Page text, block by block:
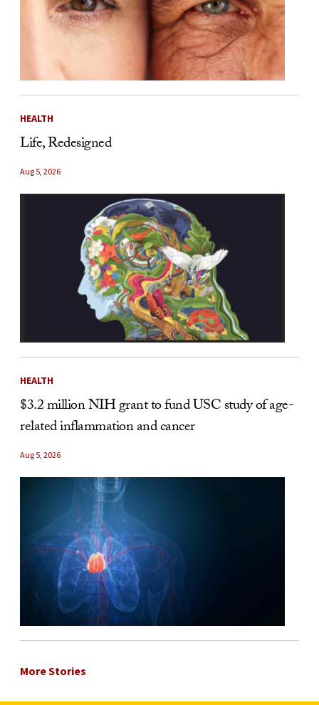
HEALTH
Life, Redesigned
Aug 5, 2026
HEALTH
$3.2 million NIH grant to fund USC study of age-
related inflammation and cancer
Aug 5, 2026
More Stories